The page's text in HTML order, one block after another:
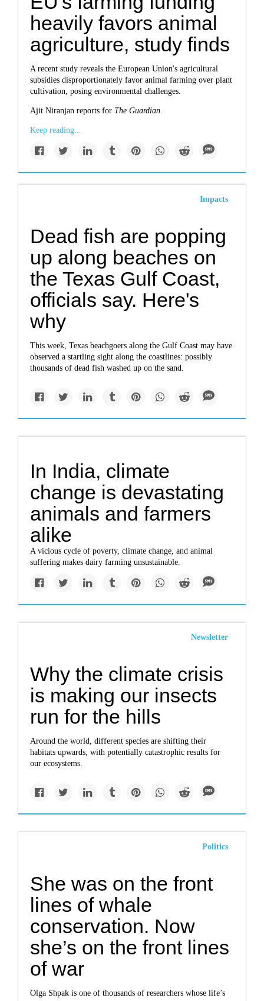
heavily favors animal
agriculture, study finds
A recent study reveals the European Union's agricultural
subsidies disproportionately favor animal farming over plant
cultivation, posing environmental challenges.
Ajit Niranjan reports for The Guardian.
Keep reading...
Impacts
Dead fish are popping
up along beaches on
the Texas Gulf Coast,
officials say. Here's
why
This week, Texas beachgoers along the Gulf Coast may have
observed a startling sight along the coastlines: possibly
thousands of dead fish washed up on the sand.
In India, climate
change is devastating
animals and farmers
alike
A vicious cycle of poverty, climate change, and animal
suffering makes dairy farming unsustainable.
Newsletter
Why the climate crisis
is making our insects
run for the hills
Around the world, different species are shifting their
habitats upwards, with potentially catastrophic results for
our ecosystems.
Politics
She was on the front
lines of whale
conservation. Now
she’s on the front lines
of war
Olga Shpak is one of thousands of researchers whose life’s